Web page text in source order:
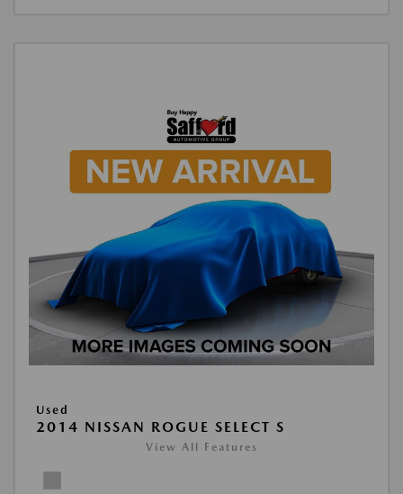
Used
2014 NISSAN ROGUE SELECT S
View All Features